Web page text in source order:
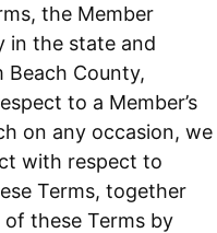
the Member
in the state and
Beach County,
to a Member’s
on any occasion, we
with respect to
Terms, together
these Terms by